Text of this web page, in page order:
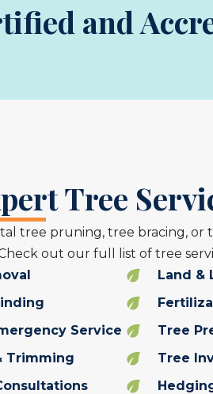
and
Tree
tree pruning, tree bracing, or
out our full list of tree
Service
Trimming
Land &
Tree
Tree